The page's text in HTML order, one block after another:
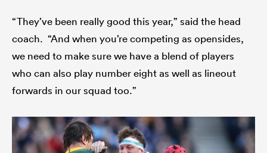
“They’ve been really good this year,” said the head
coach. “And when you’re competing as opensides,
we need to make sure we have a blend of players
who can also play number eight as well as lineout
forwards in our squad too.”